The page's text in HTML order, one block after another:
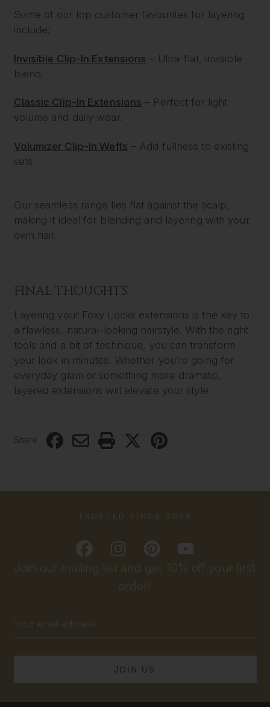
Some of our top customer favourites for layering
include:
Invisible Clip-In Extensions – Ultra-flat, invisible
blend.
Classic Clip-In Extensions – Perfect for light
volume and daily wear.
Volumizer Clip-In Wefts – Add fullness to existing
sets.
Our seamless range lies flat against the scalp,
making it ideal for blending and layering with your
own hair.
FINAL THOUGHTS
Layering your Foxy Locks extensions is the key to
a flawless, natural-looking hairstyle. With the right
tools and a bit of technique, you can transform
your look in minutes. Whether you’re going for
everyday glam or something more dramatic,
layered extensions will elevate your style.
Share
Join our mailing list and get 10% off your first
order!
Address
TRUSTED SINCE 2009